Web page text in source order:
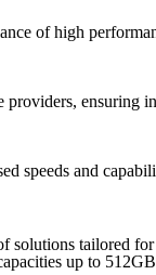
of high
speeds and
solutions tailored
up to